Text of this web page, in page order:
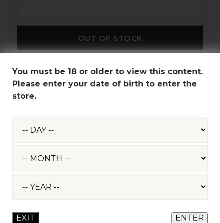
OUT OF STOCK
GET IN TOUCH
TA4 1ER - Opening hours Monday - Saturday 9am -
You must be 18 or older to view this content.
Please enter your date of birth to enter the
store.